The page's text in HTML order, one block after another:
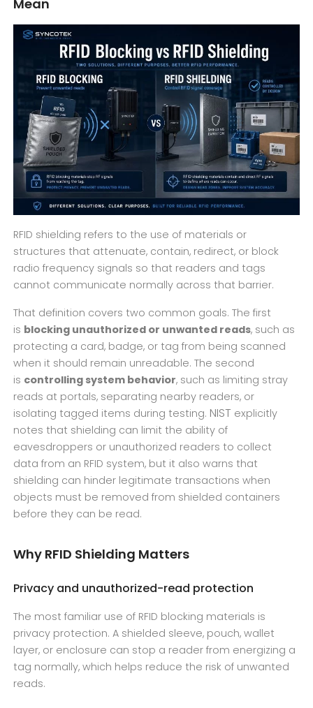
Mean
RFID shielding refers to the use of materials or
structures that attenuate, contain, redirect, or block
radio frequency signals so that readers and tags
cannot communicate normally across that barrier.
That definition covers two common goals. The first
is blocking unauthorized or unwanted reads, such as
protecting a card, badge, or tag from being scanned
when it should remain unreadable. The second
is controlling system behavior, such as limiting stray
reads at portals, separating nearby readers, or
isolating tagged items during testing. NIST explicitly
notes that shielding can limit the ability of
eavesdroppers or unauthorized readers to collect
data from an RFID system, but it also warns that
shielding can hinder legitimate transactions when
objects must be removed from shielded containers
before they can be read.
Why RFID Shielding Matters
Privacy and unauthorized-read protection
The most familiar use of RFID blocking materials is
privacy protection. A shielded sleeve, pouch, wallet
layer, or enclosure can stop a reader from energizing a
tag normally, which helps reduce the risk of unwanted
reads.